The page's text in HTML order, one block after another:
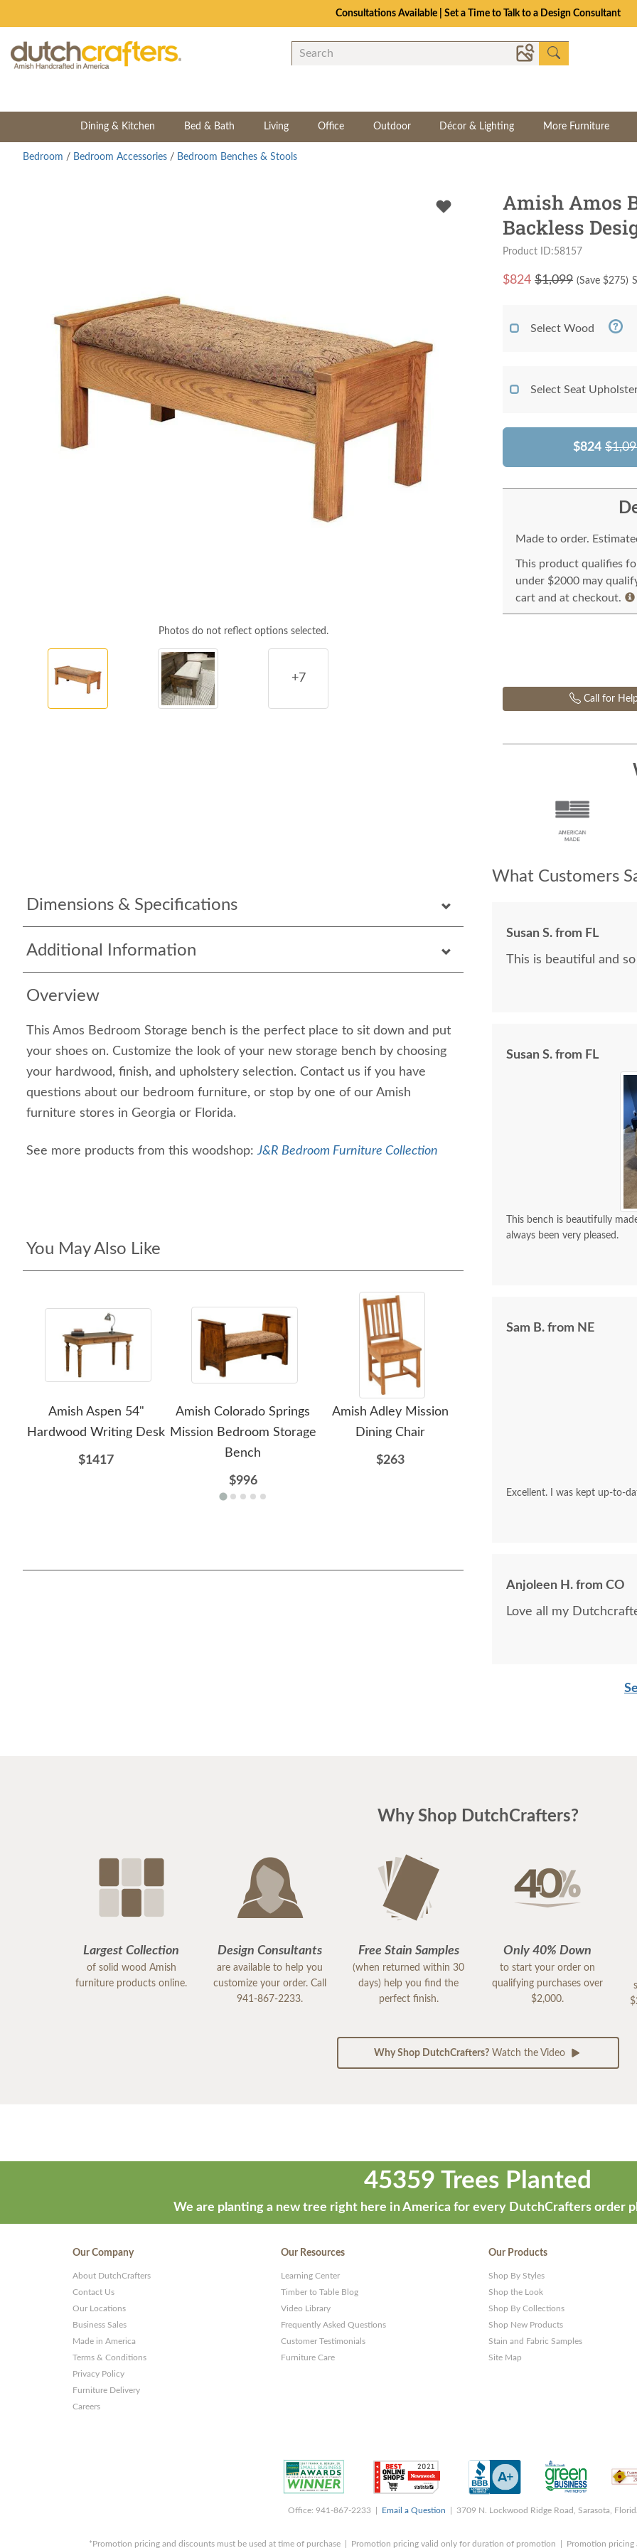
Consultations Available | Set a Time to Talk to a Design Consultant
Dining & Kitchen Bed & Bath Living Office Outdoor Décor & Lighting More Furniture
Bedroom / Bedroom Accessories / Bedroom Benches & Stools
Photos do not reflect options selected.
+7
Dimensions & Specifications
Additional Information
Overview
This Amos Bedroom Storage bench is the perfect place to sit down and put
your shoes on. Customize the look of your new storage bench by choosing
your hardwood, finish, and upholstery selection. Contact us if you have
questions about our bedroom furniture, or stop by one of our Amish
furniture stores in Georgia or Florida.
See more products from this woodshop:J&R Bedroom Furniture Collection
You May Also Like
Amish Aspen 54"
Hardwood Writing Desk
$1417
Amish Colorado Springs
Mission Bedroom Storage
Bench
$996
Amish Adley Mission
Dining Chair
$263
Amish Amos
Backless
Product ID:58157
$824 $1,099 (Save $275)
Select Wood
Select Seat
$824
Made to order.
This product qualifies
under $2000 may
cart and at checkout.
Call for
What Customers
Susan S. from FL
This is beautiful and
Susan S. from FL
This bench is beautifully
always been very pleased.
Sam B. from NE
Excellent. I was kept up-to-
Anjoleen H. from CO
Love all my
Why Shop DutchCrafters?
Largest Collection
of solid wood Amish
furniture products online.
Design Consultants
are available to help you
customize your order. Call
941-867-2233.
Free Stain Samples
(when returned within 30
days) help you find the
perfect finish.
Only 40% Down
to start your order on
qualifying purchases over
$2,000.
Why Shop DutchCrafters?Watch the Video
45359 Trees Planted
We are planting a new tree right here in America for every DutchCrafters order
Our Company
About DutchCrafters
Contact Us
Our Locations
Business Sales
Made in America
Terms & Conditions
Privacy Policy
Furniture Delivery
Careers
Our Resources
Learning Center
Timber to Table Blog
Video Library
Frequently Asked Questions
Customer Testimonials
Furniture Care
Our Products
Shop By Styles
Shop the Look
Shop By Collections
Shop New Products
Stain and Fabric Samples
Site Map
Office: 941-867-2233 | Email a Question | 3709 N. Lockwood Ridge Road, Sarasota,
*Promotion pricing and discounts must be used at time of purchase | Promotion pricing valid only for duration of promotion | Promotion pricing